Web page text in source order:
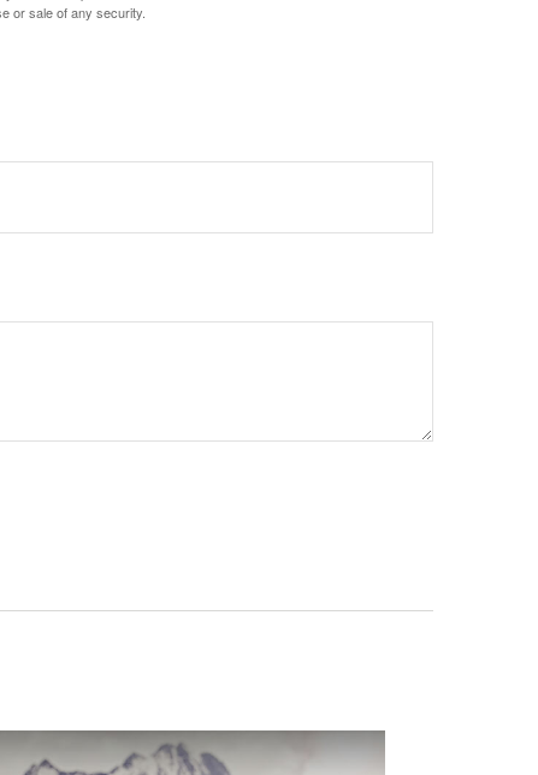
or sale of any security.